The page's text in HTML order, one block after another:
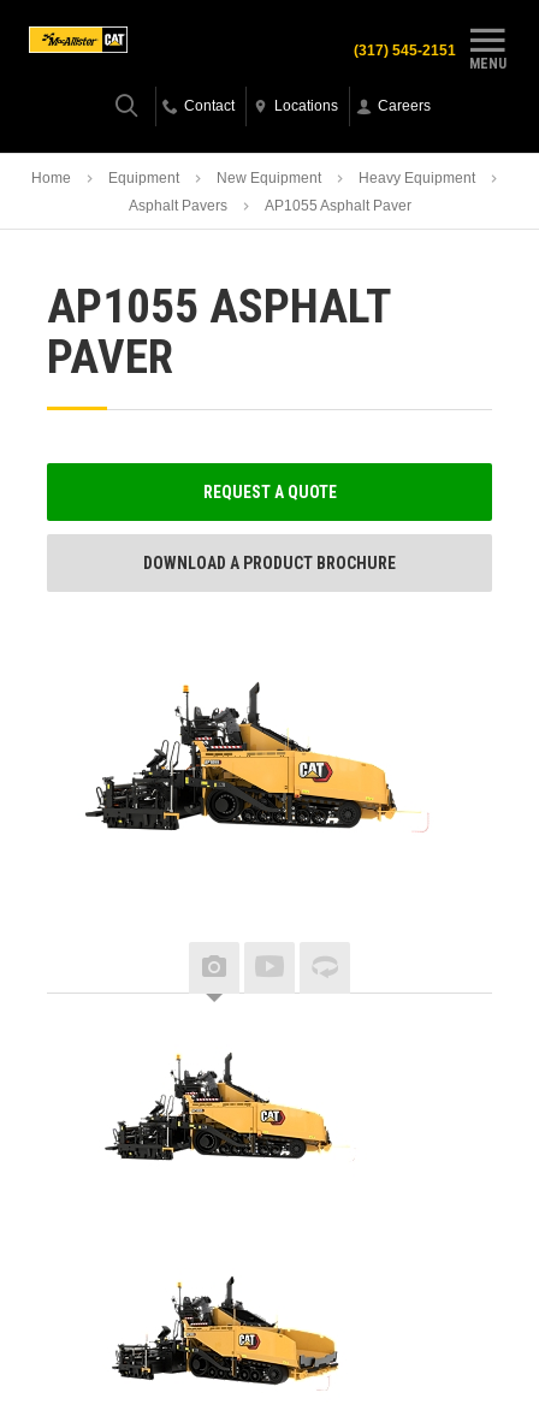
MENU
(317) 545-2151
Contact Locations Careers
Home Equipment New Equipment
Heavy Equipment
Asphalt Pavers
AP1055 Asphalt Paver
AP1055 ASPHALT
PAVER
REQUEST A QUOTE
DOWNLOAD A PRODUCT BROCHURE